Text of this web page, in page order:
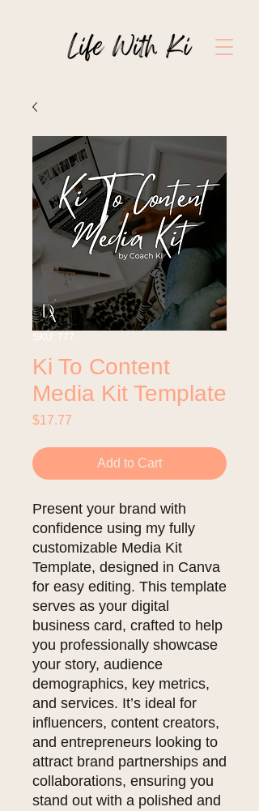
SKU: 777
Ki To Content
Media Kit Template
$17.77
Add to Cart
Present your brand with
confidence using my fully
customizable Media Kit
Template, designed in Canva
for easy editing. This template
serves as your digital
business card, crafted to help
you professionally showcase
your story, audience
demographics, key metrics,
and services. It’s ideal for
influencers, content creators,
and entrepreneurs looking to
attract brand partnerships and
collaborations, ensuring you
stand out with a polished and